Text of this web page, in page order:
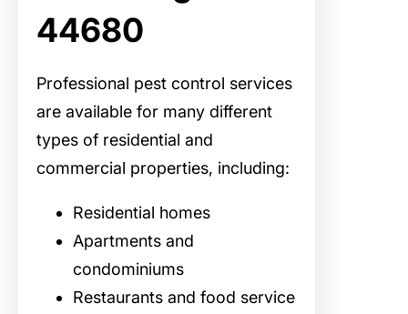
44680
Professional pest control services
are available for many different
types of residential and
commercial properties, including:
Residential homes
Apartments and
condominiums
Restaurants and food service